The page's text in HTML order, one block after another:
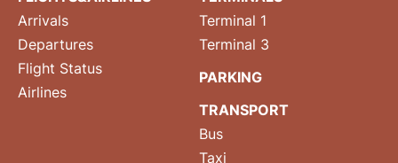
Arrivals
Departures
Flight Status
Airlines
Terminal 1
Terminal 3
PARKING
TRANSPORT
Bus
Taxi